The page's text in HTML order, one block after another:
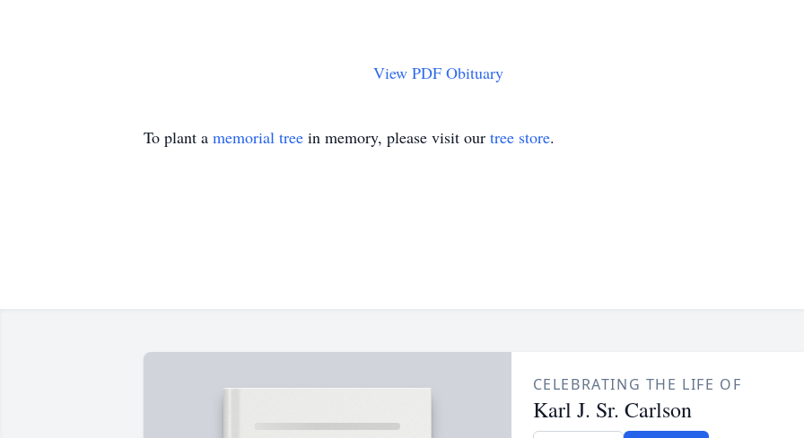
View PDF Obituary
To plant a memorial tree in memory, please visit our tree store.
CELEBRATING THE LIFE OF
Karl J. Sr. Carlson